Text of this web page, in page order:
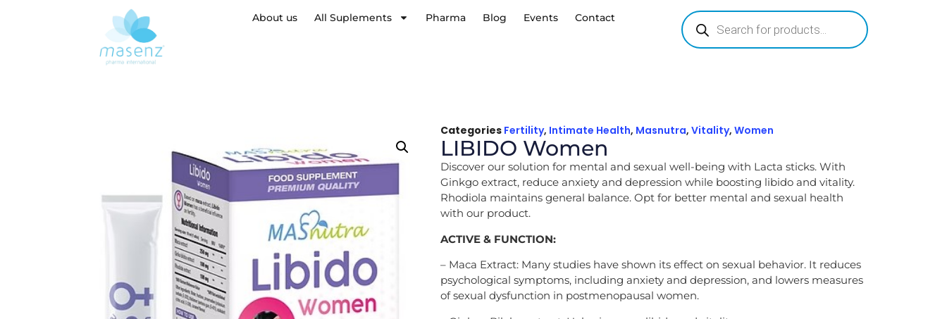
About us All Suplements Pharma Blog Events Contact
Categories Fertility, Intimate Health, Masnutra, Vitality, Women
LIBIDO Women
Discover our solution for mental and sexual well-being with Lacta sticks. With
Ginkgo extract, reduce anxiety and depression while boosting libido and vitality.
Rhodiola maintains general balance. Opt for better mental and sexual health
with our product.
ACTIVE & FUNCTION:
– Maca Extract: Many studies have shown its effect on sexual behavior. It reduces
psychological symptoms, including anxiety and depression, and lowers measures
of sexual dysfunction in postmenopausal women.